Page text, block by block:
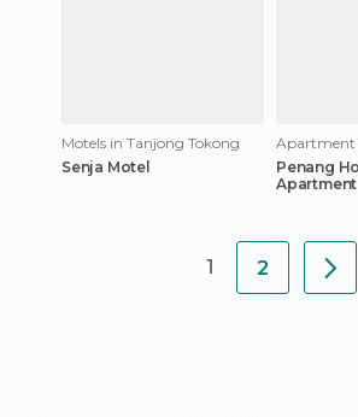
Motels in Tanjong Tokong
Senja Motel
Penang
Apartment
1 2